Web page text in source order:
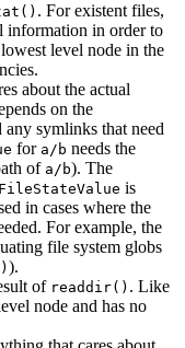
. For existent files,
information in order to
level node in the
about the actual
on the
any symlinks that need
for a/b needs the
of a/b). The
FileStateValue is
in cases where the
For example, the
file system globs
).
of readdir() . Like
node and has no